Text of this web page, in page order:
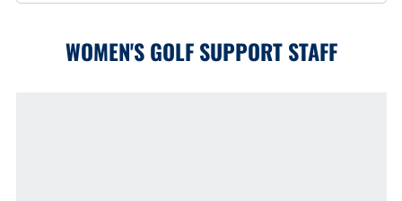
WOMEN'S GOLF SUPPORT STAFF